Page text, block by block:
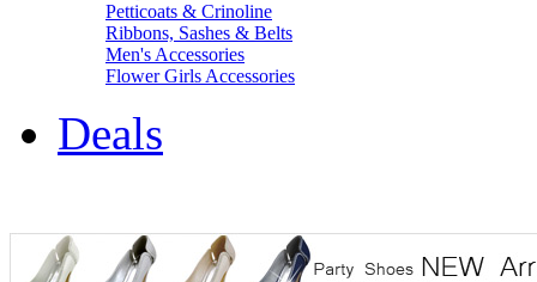
Petticoats & Crinoline
Ribbons, Sashes & Belts
Men's Accessories
Flower Girls Accessories
Deals